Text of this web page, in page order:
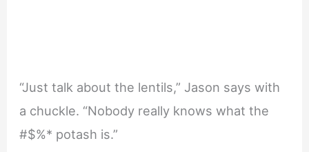
“Just talk about the lentils,” Jason says with
a chuckle. “Nobody really knows what the
#$%* potash is.”